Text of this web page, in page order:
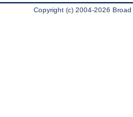
Copyright (c) 2004-2026